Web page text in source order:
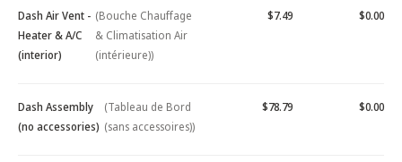
Dash Air Vent -
Heater & A/C
(interior)
(Bouche Chauffage
& Climatisation Air
(intérieure))
$7.49 $0.00
Dash Assembly
(no accessories)
(Tableau de Bord
(sans accessoires))
$78.79 $0.00